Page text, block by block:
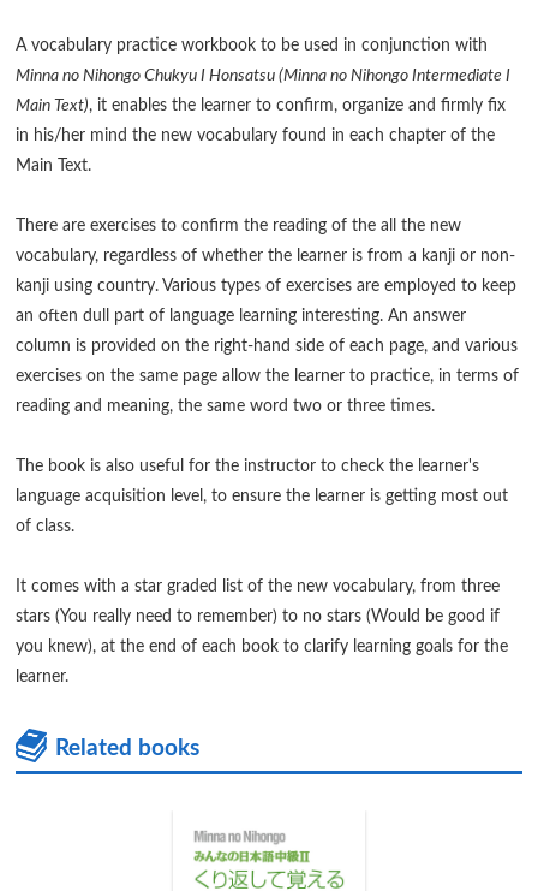
A vocabulary practice workbook to be used in conjunction with
Minna no Nihongo Chukyu I Honsatsu (Minna no Nihongo Intermediate I
Main Text), it enables the learner to confirm, organize and firmly fix
in his/her mind the new vocabulary found in each chapter of the
Main Text.
There are exercises to confirm the reading of the all the new
vocabulary, regardless of whether the learner is from a kanji or non-
kanji using country. Various types of exercises are employed to keep
an often dull part of language learning interesting. An answer
column is provided on the right-hand side of each page, and various
exercises on the same page allow the learner to practice, in terms of
reading and meaning, the same word two or three times.
The book is also useful for the instructor to check the learner's
language acquisition level, to ensure the learner is getting most out
of class.
It comes with a star graded list of the new vocabulary, from three
stars (You really need to remember) to no stars (Would be good if
you knew), at the end of each book to clarify learning goals for the
learner.
Related books